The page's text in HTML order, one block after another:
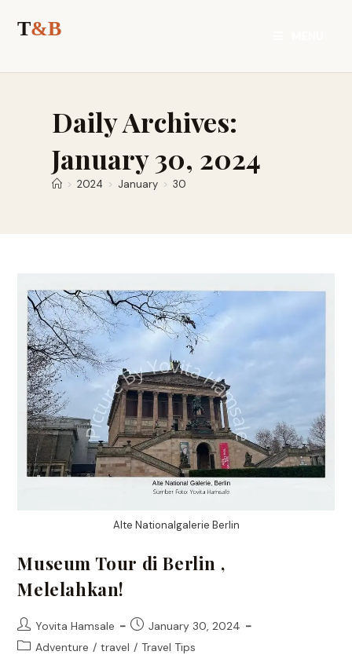
Daily Archives:
January 30, 2024
> 2024 > January > 30
Alte Nationalgalerie Berlin
Museum Tour di Berlin ,
Melelahkan!
Post
author:
Yovita Hamsale
Post
published:
January 30, 2024
PostAdventure / travel / Travel Tips